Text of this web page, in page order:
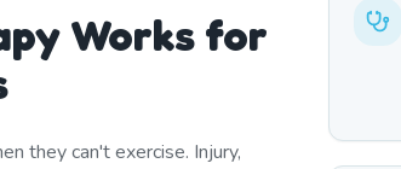
Works for
they can't exercise. Injury,